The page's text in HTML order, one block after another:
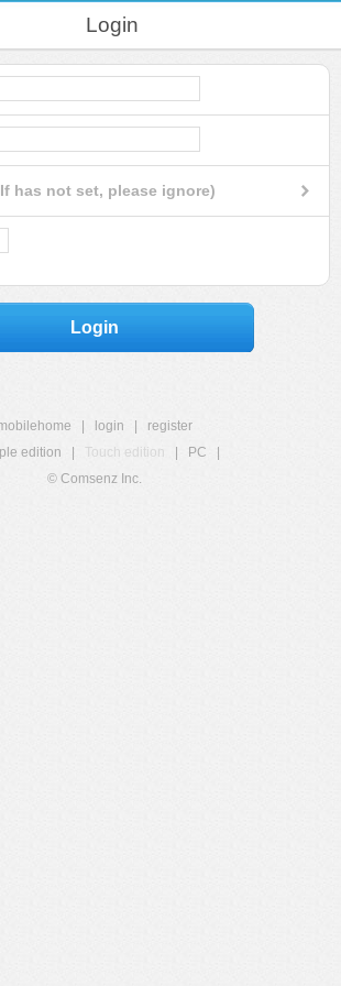
Login
has not set, please ignore)
Login
login
register
edition
Touch edition PC
© Comsenz Inc.